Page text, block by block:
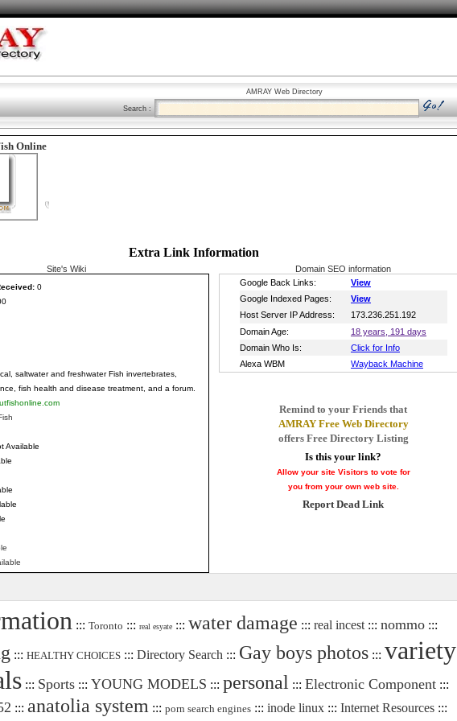
AMRAY Web Directory
Search :
Online
Extra Link Information
Site's Wiki Domain SEO information
0
saltwater and freshwater Fish invertebrates,
fish health and disease treatment, and a forum.
Available
Remind to your Friends that
AMRAY Free Web Directory
offers Free Directory Listing
Is this your link?
Allow your site Visitors to vote for
you from your own web site.
Report Dead Link
::: Toronto ::: real esyate::: water damage ::: real incest::: nommo:::
::: HEALTHY CHOICES ::: Directory Search ::: Gay boys photos ::: variety
::: Sports::: YOUNG MODELS ::: personal ::: Electronic Component:::
::: anatolia system ::: porn search engines ::: inode linux ::: Internet Resources :::